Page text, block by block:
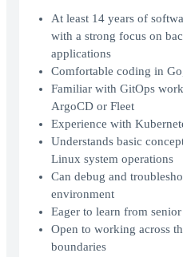
At least 14 years of
with a strong focus on
applications
Comfortable coding in
Familiar with GitOps
ArgoCD or Fleet
Experience with
Understands basic
Linux system operations
Can debug and
environment
Eager to learn from senior
Open to working across
boundaries